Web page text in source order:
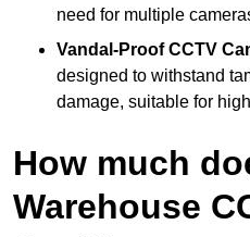
need for multiple
Vandal-Proof CCTV
designed to withstand
damage, suitable for
How much
Warehouse